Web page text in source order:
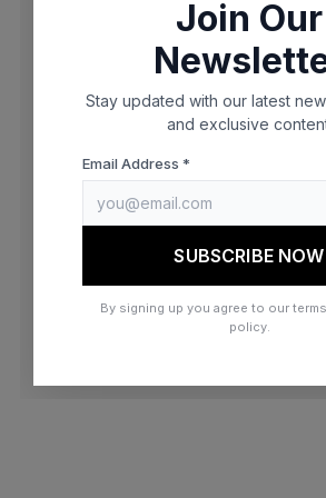
browser console for more
Join Our
Stay updated with our latest
and exclusive
Email Address *
SUBSCRIBE NOW
By signing up you agree to our
policy.